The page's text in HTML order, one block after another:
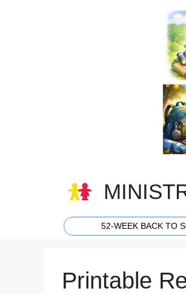
52-WEEK BACK TO
Printable